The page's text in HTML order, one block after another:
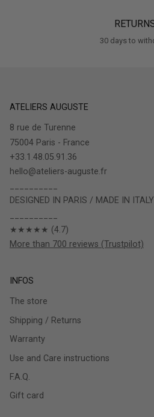
ATELIERS AUGUSTE
8 rue de Turenne
75004 Paris - France
+33.1.48.05.91.36
hello@ateliers-auguste.fr
DESIGNED IN PARIS / MADE IN ITALY
★★★★★ (4.7)
More than 700 reviews (Trustpilot)
INFOS
The store
Shipping / Returns
Warranty
Use and Care instructions
F.A.Q.
Gift card